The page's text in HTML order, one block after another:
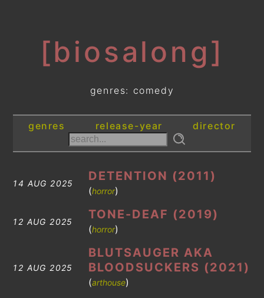
[biosalong]
genres: comedy
genres release-year director
14 AUG 2025
DETENTION (2011)
(horror)
12 AUG 2025
TONE-DEAF (2019)
(horror)
12 AUG 2025
BLUTSAUGER AKA
BLOODSUCKERS (2021)
(arthouse)